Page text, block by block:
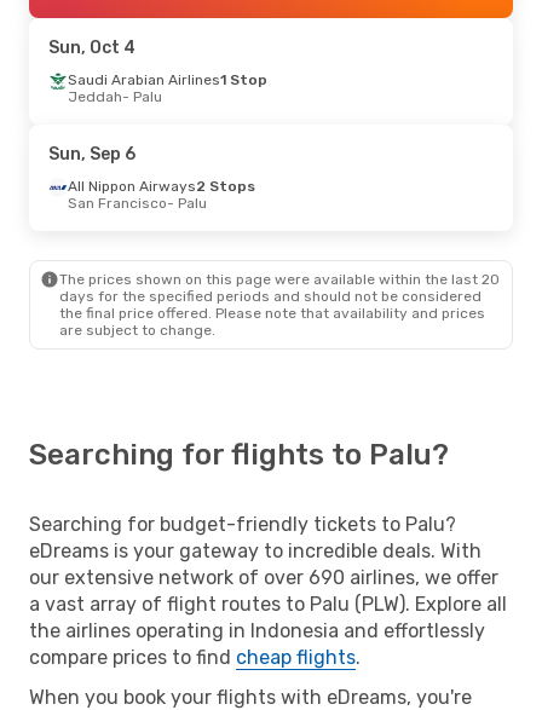
Sun, Oct 4
Saudi Arabian Airlines1 Stop
Jeddah- Palu
Sun, Sep 6
All Nippon Airways2 Stops
San Francisco- Palu
The prices shown on this page were available within the last 20
days for the specified periods and should not be considered
the final price offered. Please note that availability and prices
are subject to change.
Searching for flights to Palu?
Searching for budget-friendly tickets to Palu?
eDreams is your gateway to incredible deals. With
our extensive network of over 690 airlines, we offer
a vast array of flight routes to Palu (PLW). Explore all
the airlines operating in Indonesia and effortlessly
compare prices to find cheap flights.
When you book your flights with eDreams, you're